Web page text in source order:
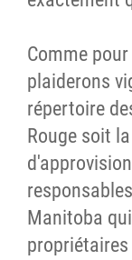
Comme
plaiderons
répertoire
Rouge soit
Manitoba